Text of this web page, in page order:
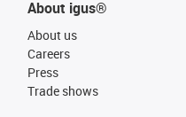
About igus®
About us
Careers
Press
Trade shows